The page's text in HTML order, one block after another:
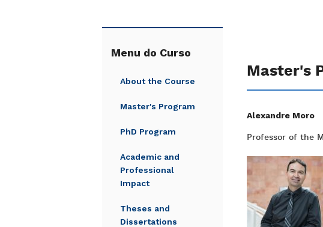
Menu do Curso
About the Course
Master's Program
PhD Program
Academic and
Professional
Impact
Theses and
Dissertations
Master's
Alexandre Moro
Professor of the